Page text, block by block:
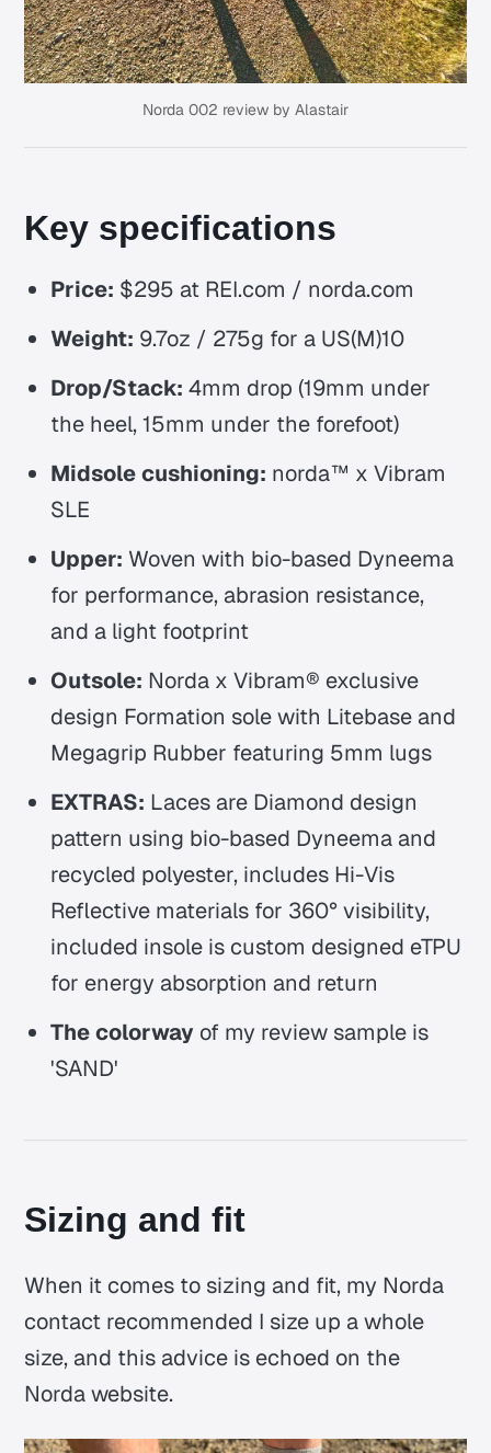
Norda 002 review by Alastair
Key specifications
Price: $295 at REI.com / norda.com
Weight: 9.7oz / 275g for a US(M)10
Drop/Stack: 4mm drop (19mm under
the heel, 15mm under the forefoot)
Midsole cushioning: norda™ x Vibram
SLE
Upper: Woven with bio-based Dyneema
for performance, abrasion resistance,
and a light footprint
Outsole: Norda x Vibram® exclusive
design Formation sole with Litebase and
Megagrip Rubber featuring 5mm lugs
EXTRAS: Laces are Diamond design
pattern using bio-based Dyneema and
recycled polyester, includes Hi-Vis
Reflective materials for 360° visibility,
included insole is custom designed eTPU
for energy absorption and return
The colorway of my review sample is
'SAND'
Sizing and fit
When it comes to sizing and fit, my Norda
contact recommended I size up a whole
size, and this advice is echoed on the
Norda website.